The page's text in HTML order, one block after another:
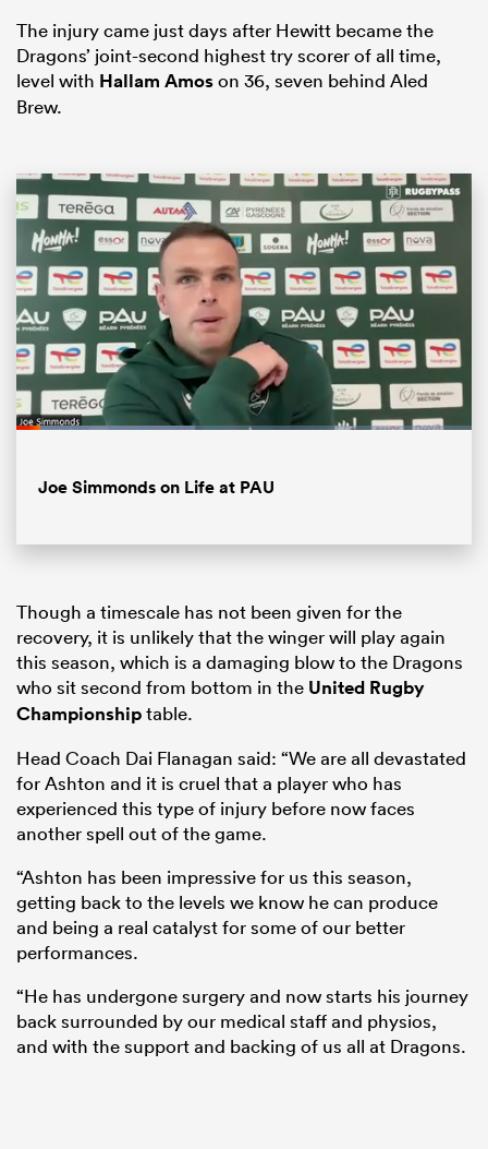
The injury came just days after Hewitt became the
Dragons’ joint-second highest try scorer of all time,
level with Hallam Amoson 36, seven behind Aled
Brew.
Loaded:
Joe Simmonds on Life at PAU
Though a timescale has not been given for the
recovery, it is unlikely that the winger will play again
this season, which is a damaging blow to the Dragons
who sit second from bottom in the United Rugby
Championshiptable.
Head Coach Dai Flanagan said: “We are all devastated
for Ashton and it is cruel that a player who has
experienced this type of injury before now faces
another spell out of the game.
“Ashton has been impressive for us this season,
getting back to the levels we know he can produce
and being a real catalyst for some of our better
performances.
“He has undergone surgery and now starts his journey
back surrounded by our medical staff and physios,
and with the support and backing of us all at Dragons.